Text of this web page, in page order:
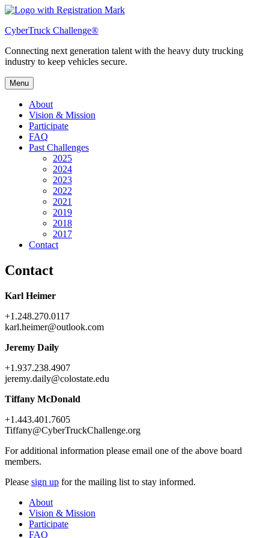
Skip
content
CyberTruck Challenge®
Connecting next generation talent with the heavy duty trucking
industry to keep vehicles secure.
Menu
About
Vision & Mission
Participate
FAQ
Past Challenges
2025
2024
2023
2022
2021
2019
2018
2017
Contact
Contact
Karl Heimer
+1.248.270.0117
karl.heimer@outlook.com
Jeremy Daily
+1.937.238.4907
jeremy.daily@colostate.edu
Tiffany McDonald
+1.443.401.7605
Tiffany@CyberTruckChallenge.org
For additional information please email one of the above board
members.
Please sign up for the mailing list to stay informed.
About
Vision & Mission
Participate
FAQ